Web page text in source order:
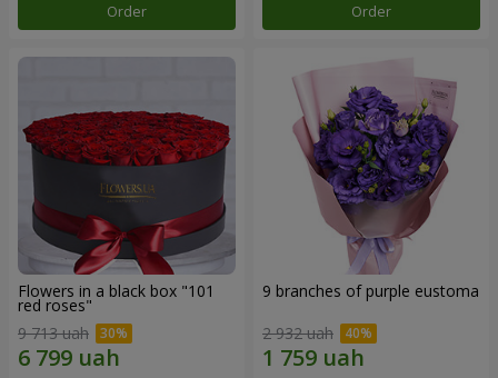
Order Order
Flowers in a black box "101
red roses"
9 713 uah
9 branches of purple eustoma
2 932 uah